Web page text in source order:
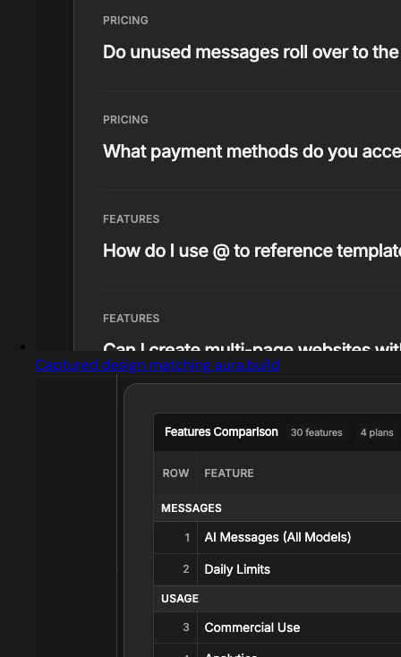
Captured design matching aura.build